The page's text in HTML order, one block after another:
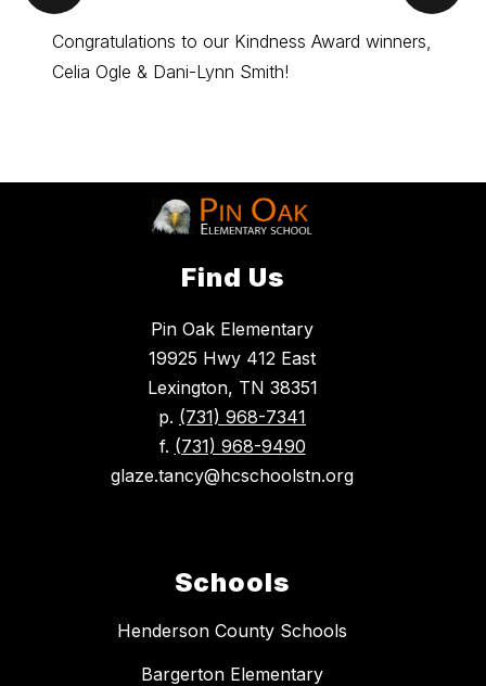
Congratulations to our Kindness Award winners,
Celia Ogle & Dani-Lynn Smith!
Find Us
Pin Oak Elementary
19925 Hwy 412 East
Lexington, TN 38351
p. (731) 968-7341
f. (731) 968-9490
glaze.tancy@hcschoolstn.org
Schools
Henderson County Schools
Bargerton Elementary